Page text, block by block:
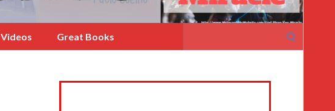
Videos Great Books
for: